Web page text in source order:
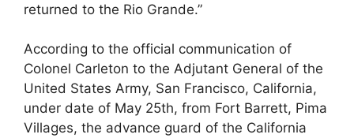
returned to the Rio Grande.”
According to the official communication of
Colonel Carleton to the Adjutant General of the
United States Army, San Francisco, California,
under date of May 25th, from Fort Barrett, Pima
Villages, the advance guard of the California